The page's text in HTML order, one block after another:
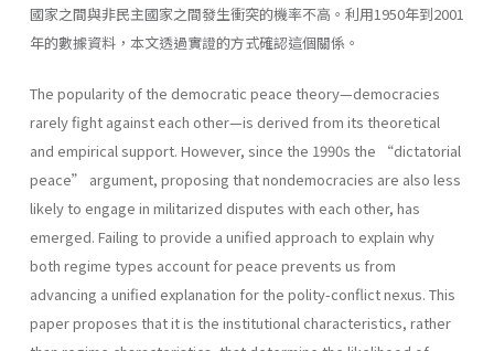
國家之間與非民主國家之間發生衝突的機率不高。利用1950年到2001
年的數據資料，本文透過實證的方式確認這個關係。
The popularity of the democratic peace theory—democracies
rarely fight against each other—is derived from its theoretical
and empirical support. However, since the 1990s the “dictatorial
peace” argument, proposing that nondemocracies are also less
likely to engage in militarized disputes with each other, has
emerged. Failing to provide a unified approach to explain why
both regime types account for peace prevents us from
advancing a unified explanation for the polity-conflict nexus. This
paper proposes that it is the institutional characteristics, rather